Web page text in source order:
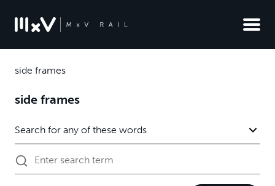
side frames
side frames